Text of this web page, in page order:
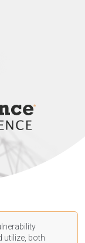
utilize, both